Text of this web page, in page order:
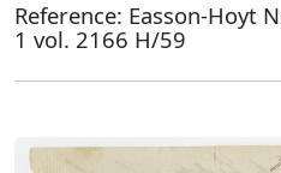
Reference: Easson-Hoyt
1 vol. 2166 H/59